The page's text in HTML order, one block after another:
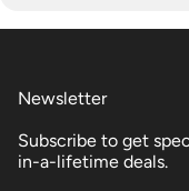
Newsletter
Subscribe to get
in-a-lifetime deals.